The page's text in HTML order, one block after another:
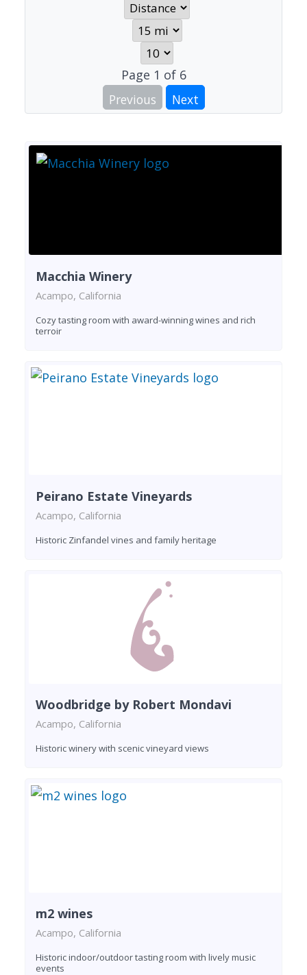
Page 1 of 6
Previous
Next
Macchia Winery
Acampo, California
Cozy tasting room with award-winning wines and rich
terroir
Peirano Estate Vineyards
Acampo, California
Historic Zinfandel vines and family heritage
Woodbridge by Robert Mondavi
Acampo, California
Historic winery with scenic vineyard views
m2 wines
Acampo, California
Historic indoor/outdoor tasting room with lively music
events